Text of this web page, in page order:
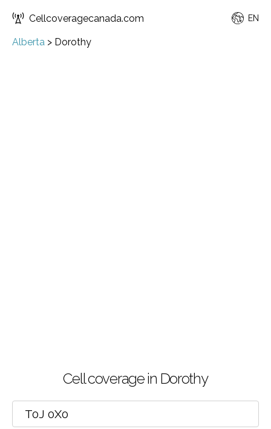
Cellcoveragecanada.com EN
Alberta > Dorothy
Cell coverage in Dorothy